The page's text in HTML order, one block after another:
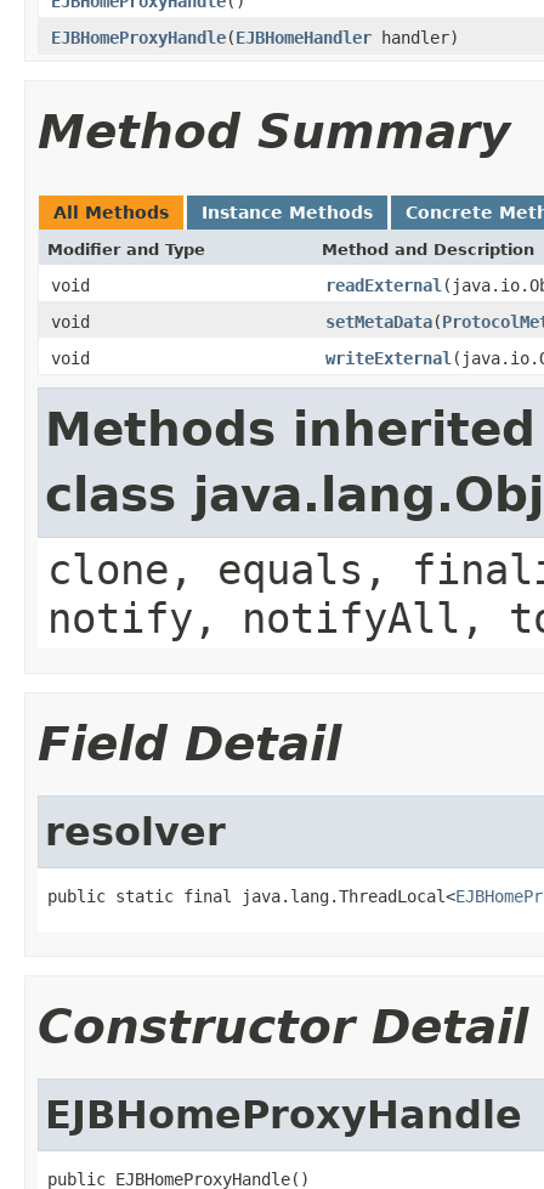
EJBHomeProxyHandle(EJBHomeHandler handler)
Method Summary
All Methods Instance Methods Concrete
Modifier and Type Method and Description
void readExternal
void
setMetaData(
void
writeExternal
Methods
class
clone, equals,
notify, notifyAll,
Field Detail
resolver
public static final java.lang.ThreadLocal<
Constructor Detail
EJBHomeProxyHandle
public EJBHomeProxyHandle()